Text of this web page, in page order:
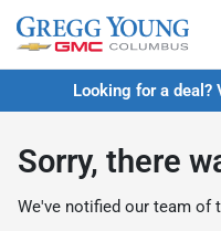
Looking for a deal?
Sorry, there
We've notified our team of